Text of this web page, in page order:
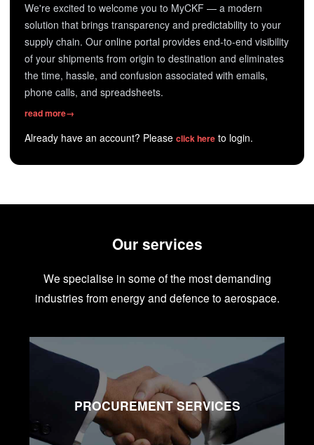
We're excited to welcome you to MyCKF — a modern
solution that brings transparency and predictability to your
supply chain. Our online portal provides end-to-end visibility
of your shipments from origin to destination and eliminates
the time, hassle, and confusion associated with emails,
phone calls, and spreadsheets.
read more→
Already have an account? Please click here to login.
Our services
We specialise in some of the most demanding
industries from energy and defence to aerospace.
PROCUREMENT SERVICES